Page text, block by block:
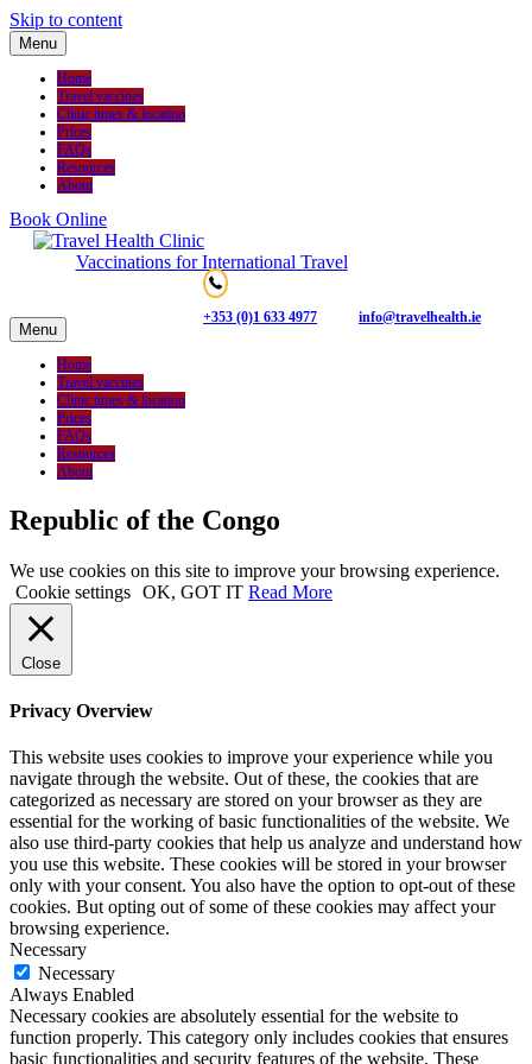
Skip to content
Menu
Home
Travel vaccines
Clinic times & location
Prices
FAQs
Resources
About
Book Online
Vaccinations for International Travel
+353 (0)1 633 4977 info@travelhealth.ie
Menu
Home
Travel vaccines
Clinic times & location
Prices
FAQs
Resources
About
Republic of the Congo
We use cookies on this site to improve your browsing experience.
Cookie settings OK, GOT IT Read More
Close
Privacy Overview
This website uses cookies to improve your experience while you
navigate through the website. Out of these, the cookies that are
categorized as necessary are stored on your browser as they are
essential for the working of basic functionalities of the website. We
also use third-party cookies that help us analyze and understand how
you use this website. These cookies will be stored in your browser
only with your consent. You also have the option to opt-out of these
cookies. But opting out of some of these cookies may affect your
browsing experience.
Necessary
Necessary
Always Enabled
Necessary cookies are absolutely essential for the website to
function properly. This category only includes cookies that ensures
basic functionalities and security features of the website. These